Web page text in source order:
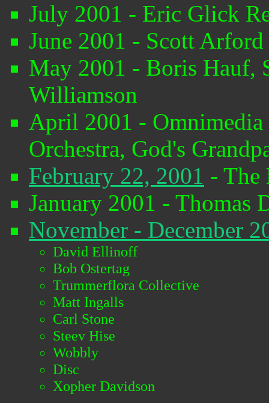
July 2001 - Eric Glick
June 2001 - Scott
May 2001 - Boris Hauf,
Williamson
April 2001 -
Orchestra, God's
February 22, 2001 - The
January 2001 - Thomas
November - December
David Ellinoff
Bob Ostertag
Trummerflora Collective
Matt Ingalls
Carl Stone
Steev Hise
Wobbly
Disc
Xopher Davidson